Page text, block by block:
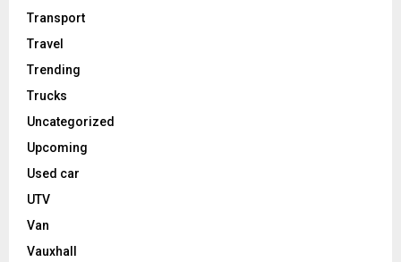
Transport
Travel
Trending
Trucks
Uncategorized
Upcoming
Used car
UTV
Van
Vauxhall